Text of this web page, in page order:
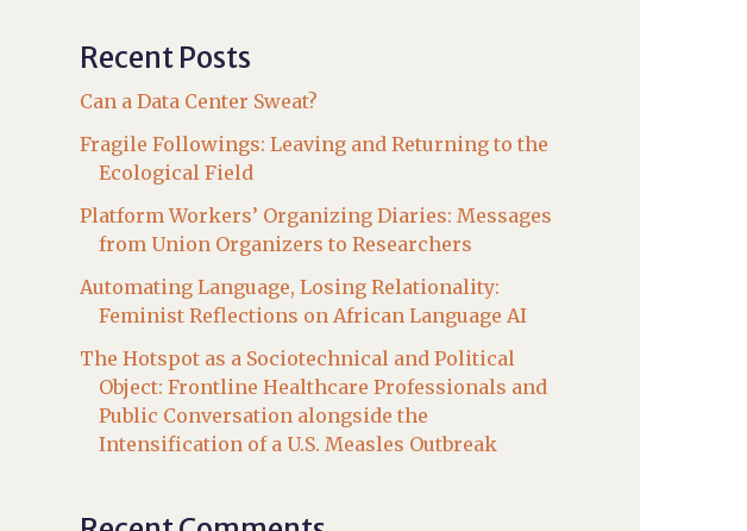
Recent Posts
Can a Data Center Sweat?
Fragile Followings: Leaving and Returning to the
Ecological Field
Platform Workers’ Organizing Diaries: Messages
from Union Organizers to Researchers
Automating Language, Losing Relationality:
Feminist Reflections on African Language AI
The Hotspot as a Sociotechnical and Political
Object: Frontline Healthcare Professionals and
Public Conversation alongside the
Intensification of a U.S. Measles Outbreak